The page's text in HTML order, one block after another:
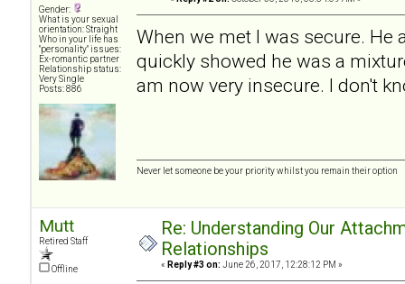
Gender:
What is your sexual
orientation: Straight
Who in your life has
"personality" issues:
Ex-romantic partner
Relationship status:
Very Single
Posts: 886
When we met I was secure. He
quickly showed he was a
am now very insecure. I don't
Never let someone be your priority whilst you remain their option
Mutt
Retired Staff
Offline
Re: Understanding Our
Relationships
« Reply #3 on: June 26, 2017, 12:28:12 PM »